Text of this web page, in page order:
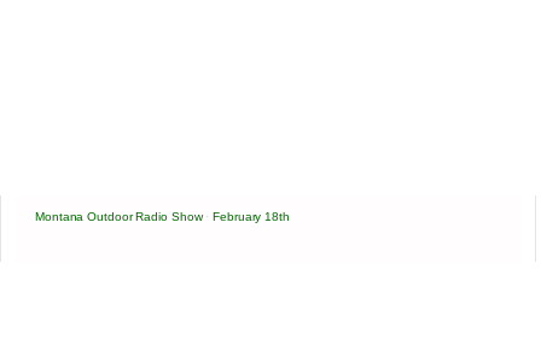
Montana Outdoor Radio Show·February 18th